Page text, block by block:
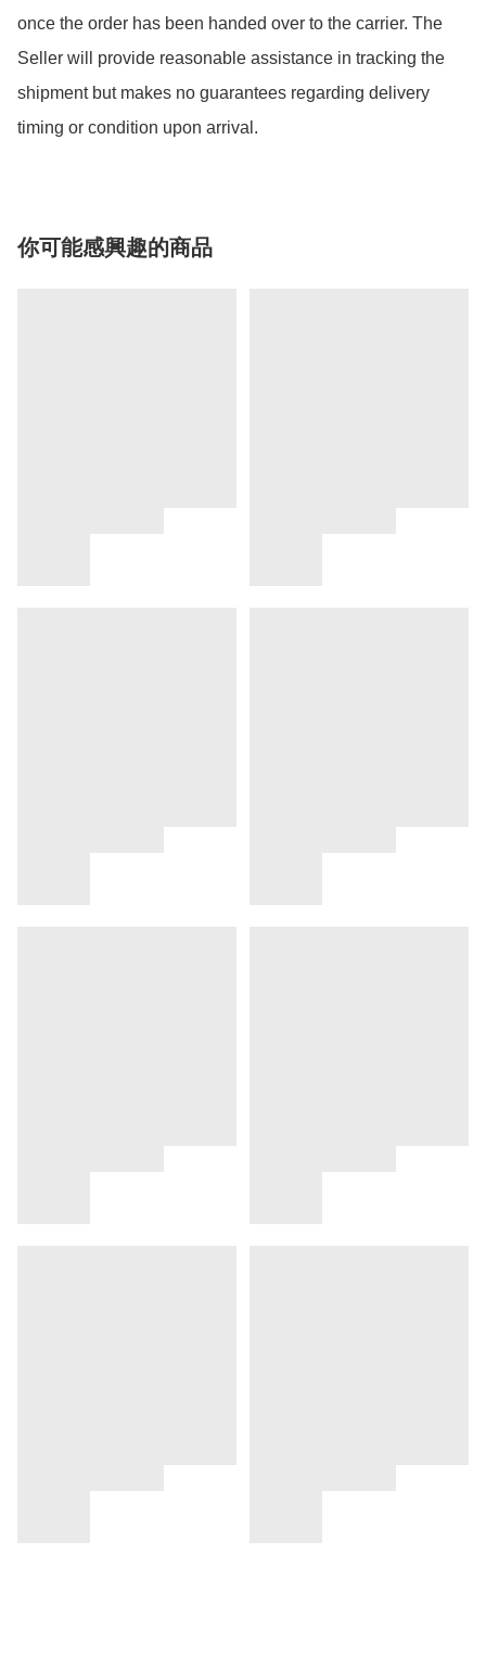
once the order has been handed over to the carrier. The
Seller will provide reasonable assistance in tracking the
shipment but makes no guarantees regarding delivery
你可能感興趣的商品